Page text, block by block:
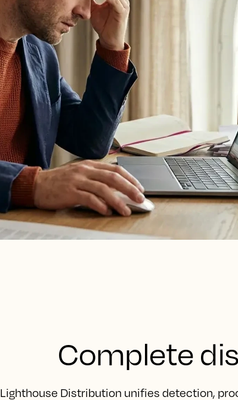
Complete
Lighthouse Distribution unifies detection,